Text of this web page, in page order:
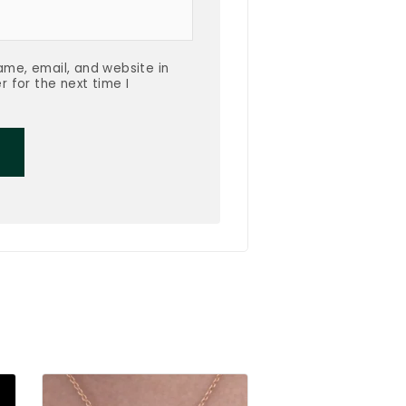
email, and website in
for the next time I